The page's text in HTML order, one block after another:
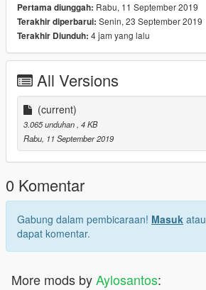
Pertama diunggah: Rabu, 11 September 2019
Terakhir diperbarui: Senin, 23 September 2019
Terakhir Diunduh: 4 jam yang lalu
All Versions
(current)
3.065 unduhan, 4 KB
Rabu, 11 September 2019
0 Komentar
Gabung dalam pembicaraan! Masuk atau
dapat komentar.
More mods byAylosantos: